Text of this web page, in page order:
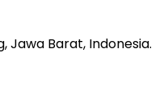
Jawa Barat, Indonesia.